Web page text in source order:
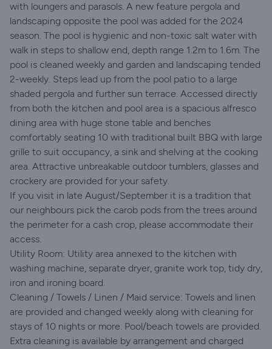
with loungers and parasols. A new feature pergola and
landscaping opposite the pool was added for the 2024
season. The pool is hygienic and non-toxic salt water with
walk in steps to shallow end, depth range 1.2m to 1.6m. The
pool is cleaned weekly and garden and landscaping tended
2-weekly. Steps lead up from the pool patio to a large
shaded pergola and further sun terrace. Accessed directly
from both the kitchen and pool area is a spacious alfresco
dining area with huge stone table and benches
comfortably seating 10 with traditional built BBQ with large
grille to suit occupancy, a sink and shelving at the cooking
area. Attractive unbreakable outdoor tumblers, glasses and
crockery are provided for your safety.
If you visit in late August/September it is a tradition that
our neighbours pick the carob pods from the trees around
the perimeter for a cash crop, please accommodate their
access.
Utility Room: Utility area annexed to the kitchen with
washing machine, separate dryer, granite work top, tidy dry,
iron and ironing board.
Cleaning / Towels / Linen / Maid service: Towels and linen
are provided and changed weekly along with cleaning for
stays of 10 nights or more. Pool/beach towels are provided.
Extra cleaning is available by arrangement and charged